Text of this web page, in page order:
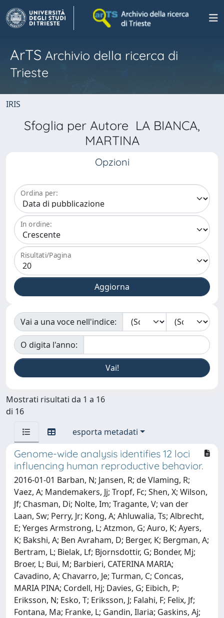
ArTS Archivio della ricerca di
Trieste
IRIS
Sfoglia per Autore LA BIANCA,
MARTINA
Opzioni
Ordina per:
In ordine:
Risultati/Pagina
Vai a una voce nell'indice:
O digita l'anno:
Mostrati risultati da 1 a 16
di 16
esporta metadati
Genome-wide analysis identifies 12 loci
influencing human reproductive behavior.
2016-01-01 Barban, N; Jansen, R; de Vlaming, R;
Vaez, A; Mandemakers, Jj; Tropf, Fc; Shen, X; Wilson,
Jf; Chasman, Di; Nolte, Im; Tragante, V; van der
Laan, Sw; Perry, Jr; Kong, A; Ahluwalia, Ts; Albrecht,
E; Yerges Armstrong, L; Atzmon, G; Auro, K; Ayers,
K; Bakshi, A; Ben Avraham, D; Berger, K; Bergman, A;
Bertram, L; Bielak, Lf; Bjornsdottir, G; Bonder, Mj;
Broer, L; Bui, M; Barbieri, CATERINA MARIA;
Cavadino, A; Chavarro, Je; Turman, C; Concas,
MARIA PINA; Cordell, Hj; Davies, G; Eibich, P;
Eriksson, N; Esko, T; Eriksson, J; Falahi, F; Felix, Jf;
Fontana, Ma; Franke, L; Gandin, Ilaria; Gaskins, Aj;